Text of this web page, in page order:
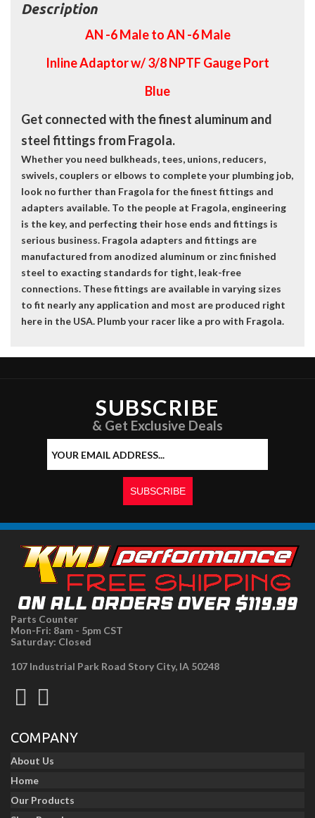
Description
AN -6 Male to AN -6 Male
Inline Adaptor w/ 3/8 NPTF Gauge Port
Blue
Get connected with the finest aluminum and
steel fittings from Fragola.
Whether you need bulkheads, tees, unions, reducers,
swivels, couplers or elbows to complete your plumbing job,
look no further than Fragola for the finest fittings and
adapters available. To the people at Fragola, engineering
is the key, and perfecting their hose ends and fittings is
serious business. Fragola adapters and fittings are
manufactured from anodized aluminum or zinc finished
steel to exacting standards for tight, leak-free
connections. These fittings are available in varying sizes
to fit nearly any application and most are produced right
here in the USA. Plumb your racer like a pro with Fragola.
SUBSCRIBE
& Get Exclusive Deals
Parts Counter
Mon-Fri: 8am - 5pm CST
Saturday: Closed
107 Industrial Park Road Story City, IA 50248
COMPANY
About Us
Home
Our Products